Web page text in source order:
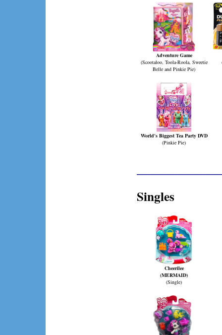
Adventure Game
(Scootaloo, Toola-Roola, Sweetie
Belle and Pinkie Pie)
World's Biggest Tea Party DVD
(Pinkie Pie)
Singles
Cheerilee
(MERMAID)
(Single)